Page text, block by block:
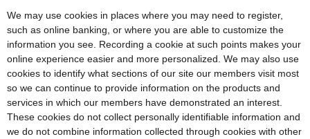
We may use cookies in places where you may need to register,
such as online banking, or where you are able to customize the
information you see. Recording a cookie at such points makes your
online experience easier and more personalized. We may also use
cookies to identify what sections of our site our members visit most
so we can continue to provide information on the products and
services in which our members have demonstrated an interest.
These cookies do not collect personally identifiable information and
we do not combine information collected through cookies with other